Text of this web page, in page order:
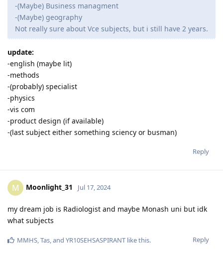
-(Maybe) Business managment
-(Maybe) geography
Not really sure about Vce subjects, but i still have 2 years.
update:
-english (maybe lit)
-methods
-(probably) specialist
-physics
-vis com
-product design (if available)
-(last subject either something sciency or busman)
Reply
M Moonlight_31 Jul 17, 2024
my dream job is Radiologist and maybe Monash uni but idk
what subjects
Reply
MMHS,Tas, and YR10SEHSASPIRANT like this.